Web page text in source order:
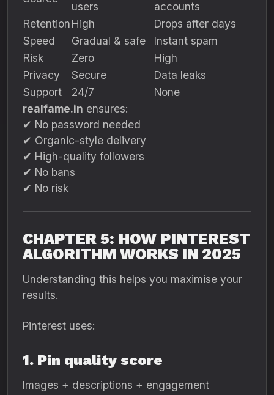
users
accounts
RetentionHigh
Drops after days
Speed
Gradual & safe
Instant spam
Risk
Zero
High
Privacy
Secure
Data leaks
Support
24/7
None
realfame.in ensures:
✔ No password needed
✔ Organic-style delivery
✔ High-quality followers
✔ No bans
✔ No risk
CHAPTER 5: HOW PINTEREST
ALGORITHM WORKS IN 2025
Understanding this helps you maximise your
results.
Pinterest uses:
1. Pin quality score
Images + descriptions + engagement